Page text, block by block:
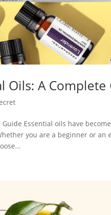
Oils: A
Essential oils have
you are a beginner or